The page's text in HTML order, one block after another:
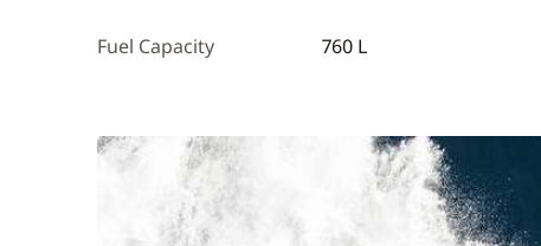
Fuel Capacity 760 L